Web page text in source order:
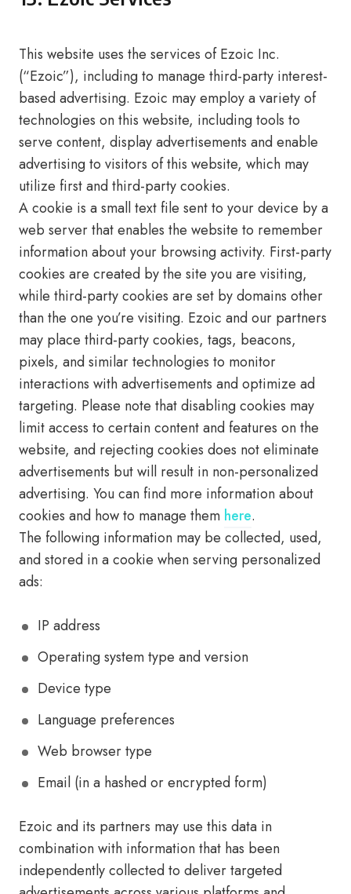
This website uses the services of Ezoic Inc.
(“Ezoic”), including to manage third-party interest-
based advertising. Ezoic may employ a variety of
technologies on this website, including tools to
serve content, display advertisements and enable
advertising to visitors of this website, which may
utilize first and third-party cookies.
A cookie is a small text file sent to your device by a
web server that enables the website to remember
information about your browsing activity. First-party
cookies are created by the site you are visiting,
while third-party cookies are set by domains other
than the one you’re visiting. Ezoic and our partners
may place third-party cookies, tags, beacons,
pixels, and similar technologies to monitor
interactions with advertisements and optimize ad
targeting. Please note that disabling cookies may
limit access to certain content and features on the
website, and rejecting cookies does not eliminate
advertisements but will result in non-personalized
advertising. You can find more information about
cookies and how to manage them here.
The following information may be collected, used,
and stored in a cookie when serving personalized
ads:
IP address
Operating system type and version
Device type
Language preferences
Web browser type
Email (in a hashed or encrypted form)
Ezoic and its partners may use this data in
combination with information that has been
independently collected to deliver targeted